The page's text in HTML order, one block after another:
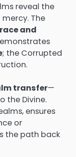
reveal the
The
and
; the Corrupted
transfer—
the Divine.
ensures
or
the path back